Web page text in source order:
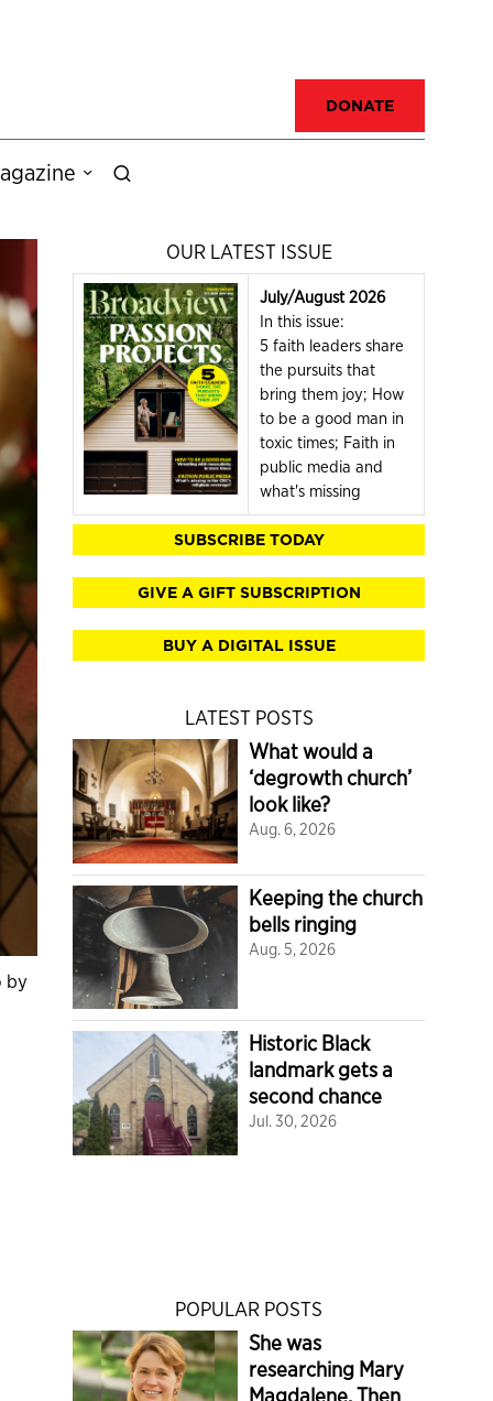
DONATE
by
OUR LATEST ISSUE
July/August 2026
In this issue:
5 faith leaders share
the pursuits that
bring them joy; How
to be a good man in
toxic times; Faith in
public media and
what's missing
SUBSCRIBE TODAY
GIVE A GIFT SUBSCRIPTION
BUY A DIGITAL ISSUE
LATEST POSTS
What would a
‘degrowth church’
look like?
Aug. 6, 2026
Keeping the church
bells ringing
Aug. 5, 2026
Historic Black
landmark gets a
second chance
Jul. 30, 2026
POPULAR POSTS
She was
researching Mary
Magdalene. Then